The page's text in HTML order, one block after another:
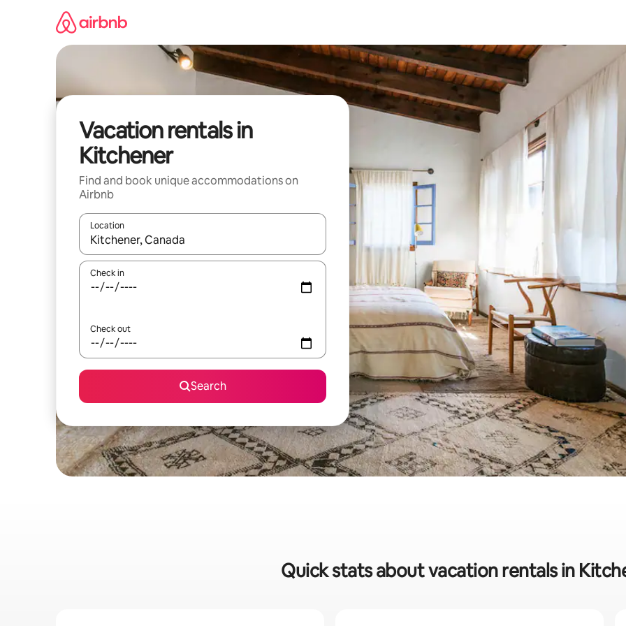
Vacation rentals in
Kitchener
Find and book unique accommodations on
Airbnb
Location
When results are available, navigate with up and down arrow keys or explore by touch or swipe gestures.
Check in
Check out
Search
Quick stats about vacation rentals in